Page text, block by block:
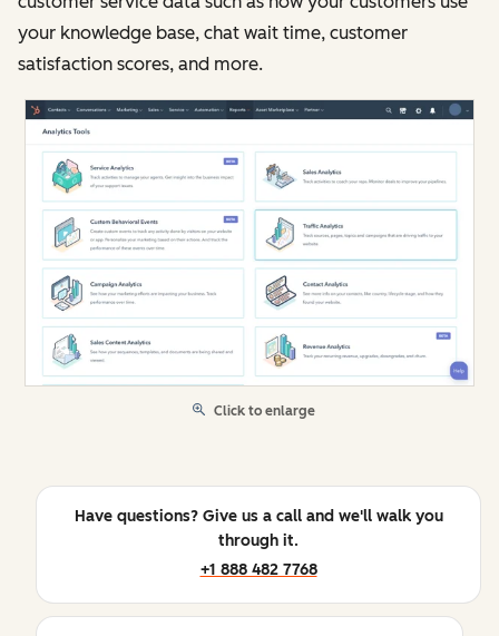
your knowledge base, chat wait time, customer
satisfaction scores, and more.
Click to enlarge
Have questions? Give us a call and we'll walk you
through it.
+1 888 482 7768